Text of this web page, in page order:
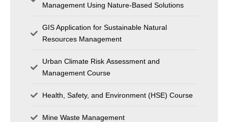
Management Using Nature-Based Solutions
GIS Application for Sustainable Natural
Resources Management
Urban Climate Risk Assessment and
Management Course
Health, Safety, and Environment (HSE) Course
Mine Waste Management